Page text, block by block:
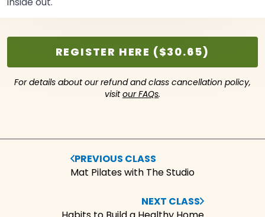
REGISTER HERE ($30.65)
For details about our refund and class cancellation policy,
visitour FAQs.
PREVIOUS CLASS
Mat Pilates with The Studio
NEXT CLASS